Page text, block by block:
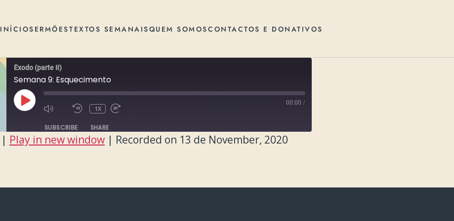
INÍCIOSERMÕESTEXTOS SEMANAISQUEM SOMOSCONTACTOS E DONATIVOS
Êxodo (parte II)
Semana 9: Esquecimento
PLAY
EPISODE
1X
00:00 /
SUBSCRIBE SHARE
| Play in new window | Recorded on 13 de November, 2020